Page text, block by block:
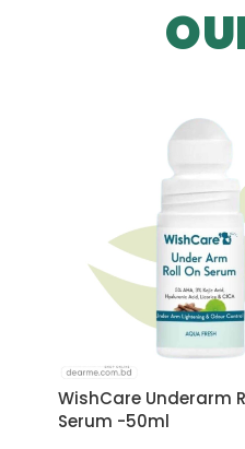
WishCare Underarm
Serum -50ml